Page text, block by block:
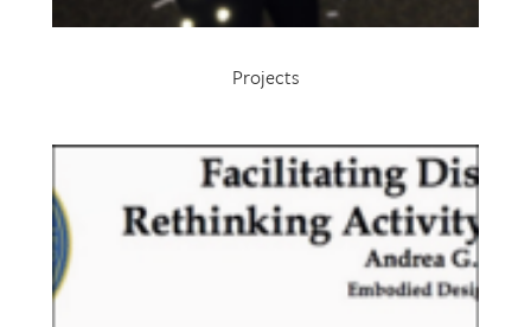
Projects